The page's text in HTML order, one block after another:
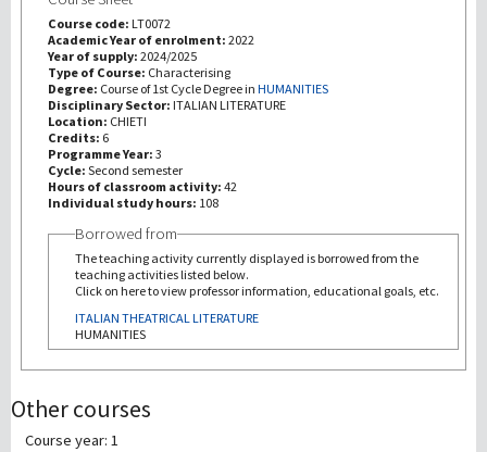
第三使命
Course code: LT0072
Academic Year of enrolment: 2022
Year of supply: 2024/2025
Type of Course: Characterising
Degree: Course of 1st Cycle Degree in HUMANITIES
Disciplinary Sector: ITALIAN LITERATURE
Location: CHIETI
Credits: 6
Programme Year: 3
Cycle: Second semester
Hours of classroom activity: 42
Individual study hours: 108
Borrowed from
The teaching activity currently displayed is borrowed from the
teaching activities listed below.
Click on here to view professor information, educational goals, etc.
ITALIAN THEATRICAL LITERATURE
HUMANITIES
Other courses
Course year: 1